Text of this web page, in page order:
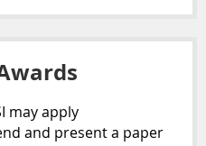
may apply
and present a paper